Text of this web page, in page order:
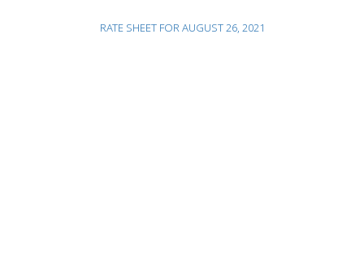
RATE SHEET FOR AUGUST 26, 2021